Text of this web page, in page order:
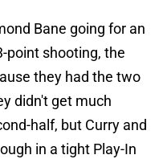
Bane going for an
point shooting, the
they had the two
didn't get much
half, but Curry and
in a tight Play-In